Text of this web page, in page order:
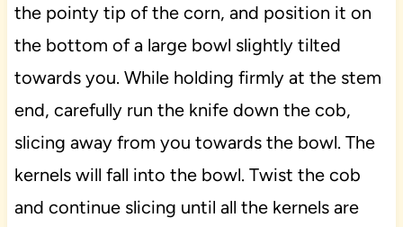
the pointy tip of the corn, and position it on
the bottom of a large bowl slightly tilted
towards you. While holding firmly at the stem
end, carefully run the knife down the cob,
slicing away from you towards the bowl. The
kernels will fall into the bowl. Twist the cob
and continue slicing until all the kernels are